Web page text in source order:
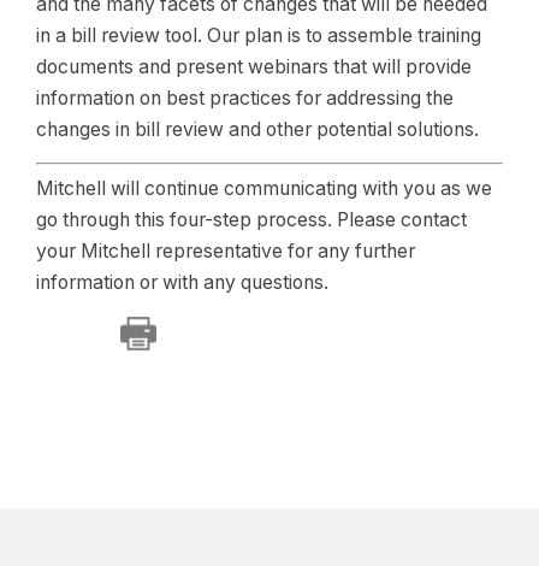
in a bill review tool. Our plan is to assemble training
documents and present webinars that will provide
information on best practices for addressing the
changes in bill review and other potential solutions.
Mitchell will continue communicating with you as we
go through this four-step process. Please contact
your Mitchell representative for any further
information or with any questions.